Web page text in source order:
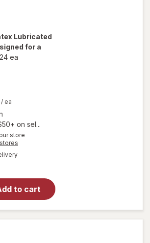
Lubricated
for a
24 ea
/ ea
on sel...
store
available
to cart
will open
overlay
Designed
for a
Closer